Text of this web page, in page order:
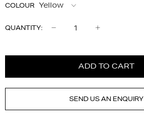
COLOUR
QUANTITY:
ADD TO CART
SEND US AN ENQUIRY